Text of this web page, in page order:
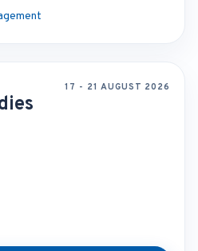
17 - 21 AUGUST 2026